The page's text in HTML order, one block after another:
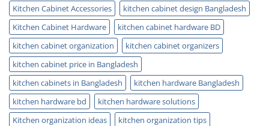
Kitchen Cabinet Accessories
kitchen cabinet design Bangladesh
Kitchen Cabinet Hardware
kitchen cabinet hardware BD
kitchen cabinet organization
kitchen cabinet organizers
kitchen cabinet price in Bangladesh
kitchen cabinets in Bangladesh
kitchen hardware Bangladesh
kitchen hardware bd
kitchen hardware solutions
Kitchen organization ideas
kitchen organization tips